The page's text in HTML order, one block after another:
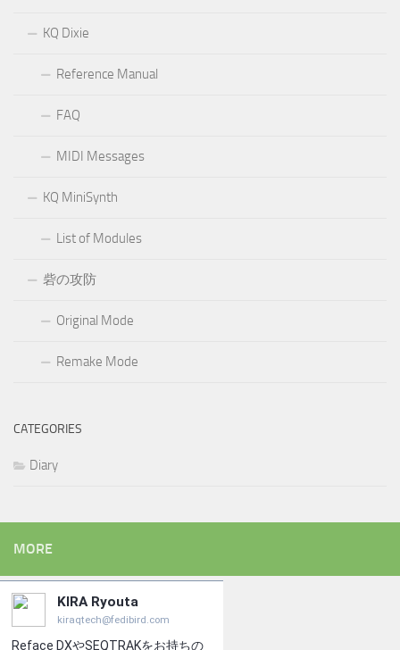
KQ Dixie
Reference Manual
FAQ
MIDI Messages
KQ MiniSynth
List of Modules
砦の攻防
Original Mode
Remake Mode
CATEGORIES
Diary
MORE